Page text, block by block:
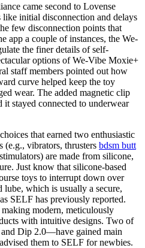
came second to Lovense
initial disconnection and delays
few disconnection points that
app a couple of instances, the We-
the finer details of self-
options of We-Vibe Moxie+
staff members pointed out how
curve helped keep the toy
wear. The added magnetic clip
stayed connected to underwear
that earned two enthusiastic
(e.g., vibrators, thrusters bdsm butt
are made from silicone,
Just know that silicone-based
toys to interrupt down over
lube, which is usually a secure,
SELF has previously reported.
making modern, meticulously
with intuitive designs. Two of
Dip 2.0—have gained main
them to SELF for newbies.